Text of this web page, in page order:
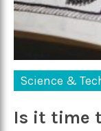
Science &
Is it time